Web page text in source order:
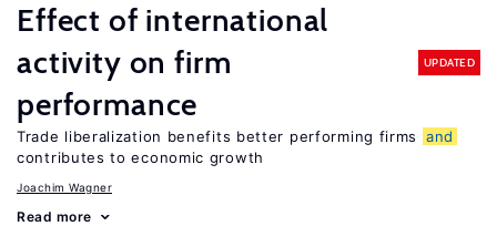
Effect of international
activity on firm
performance
UPDATED
Trade liberalization benefits better performing firms
and
contributes to economic growth
Joachim Wagner
Read more